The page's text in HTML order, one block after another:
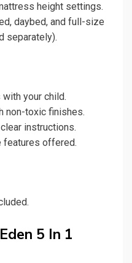
height settings.
daybed, and full-size
separately).
your child.
non-toxic finishes.
instructions.
features offered.
5 In 1